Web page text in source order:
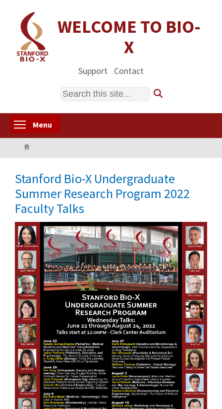
content
WELCOME TO BIO-
X
Support Contact
Search
Menu
Stanford Bio-X Undergraduate
Summer Research Program 2022
Faculty Talks